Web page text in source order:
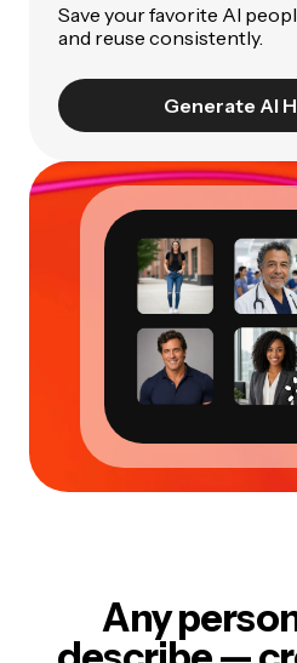
Save your favorite AI
and reuse consistently.
Generate AI
Any